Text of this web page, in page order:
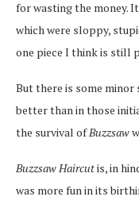
for wasting the money.
which were sloppy,
one piece I think is still
But there is some minor
better than in those
the survival ofBuzzsaw
Buzzsaw Haircutis, in
was more fun in its